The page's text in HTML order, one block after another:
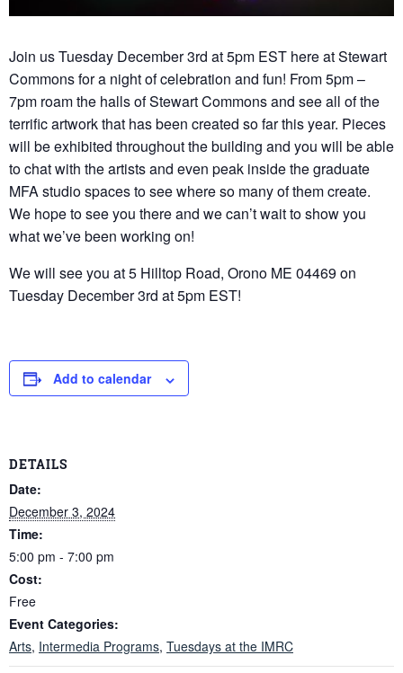
Join us Tuesday December 3rd at 5pm EST here at Stewart
Commons for a night of celebration and fun! From 5pm –
7pm roam the halls of Stewart Commons and see all of the
terrific artwork that has been created so far this year. Pieces
will be exhibited throughout the building and you will be able
to chat with the artists and even peak inside the graduate
MFA studio spaces to see where so many of them create.
We hope to see you there and we can’t wait to show you
what we’ve been working on!
We will see you at 5 Hilltop Road, Orono ME 04469 on
Tuesday December 3rd at 5pm EST!
Add to calendar
DETAILS
Date:
December 3, 2024
Time:
5:00 pm - 7:00 pm
Cost:
Free
Event Categories:
Arts, Intermedia Programs, Tuesdays at the IMRC